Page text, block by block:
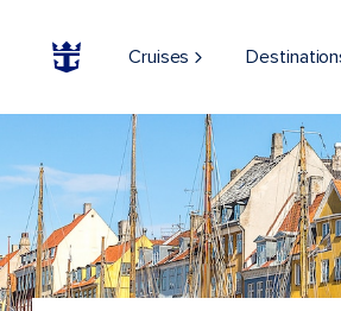
Cruises